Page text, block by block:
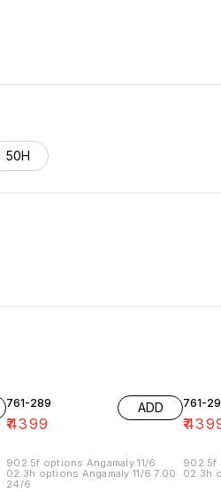
50H
761-289
₹4399
ADD
902.5f options Angamaly 11/6
02.3h options Angamaly 11/6 7.00
24/6
761-
₹
902.5f
02.3h